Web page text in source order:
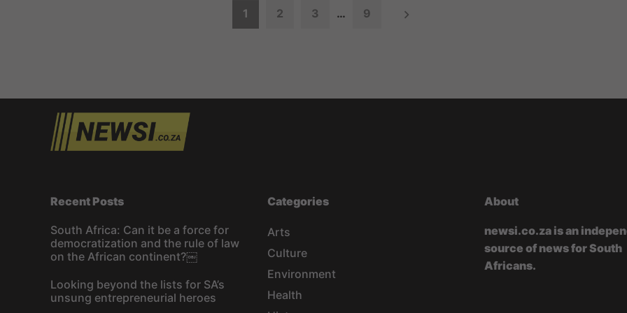
t
s
a
v
i
g
1 2 3 … 9
Recent Posts
South Africa: Can it be a force for
democratization and the rule of law
on the African continent?￼
Looking beyond the lists for SA’s
unsung entrepreneurial heroes
Categories
Arts
Culture
Environment
Health
About
newsi.co.za is an
source of news for South
Africans.